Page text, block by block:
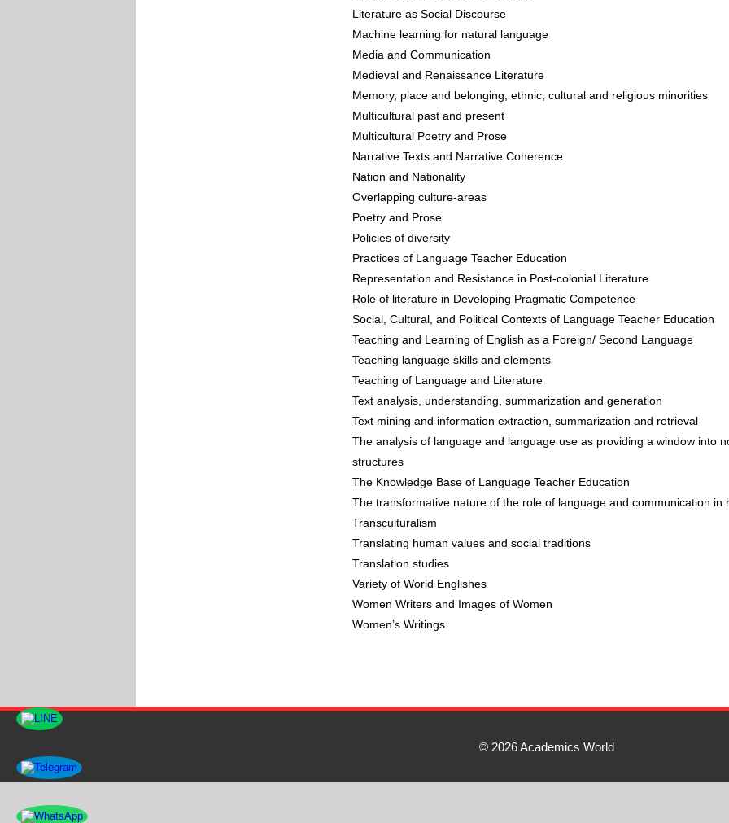
Literature as Social Discourse
Machine learning for natural language
Media and Communication
Medieval and Renaissance Literature
Memory, place and belonging, ethnic, cultural and religious minorities
Multicultural past and present
Multicultural Poetry and Prose
Narrative Texts and Narrative Coherence
Nation and Nationality
Overlapping culture-areas
Poetry and Prose
Policies of diversity
Practices of Language Teacher Education
Representation and Resistance in Post-colonial Literature
Role of literature in Developing Pragmatic Competence
Social, Cultural, and Political Contexts of Language Teacher Education
Teaching and Learning of English as a Foreign/ Second Language
Teaching language skills and elements
Teaching of Language and Literature
Text analysis, understanding, summarization and generation
Text mining and information extraction, summarization and retrieval
The analysis of language and language use as providing a window into
structures
The Knowledge Base of Language Teacher Education
The transformative nature of the role of language and communication in
Transculturalism
Translating human values and social traditions
Translation studies
Variety of World Englishes
Women Writers and Images of Women
Women’s Writings
© 2026 Academics World